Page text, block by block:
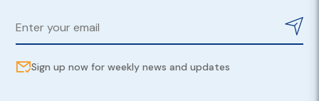
Sign up now for weekly news and updates